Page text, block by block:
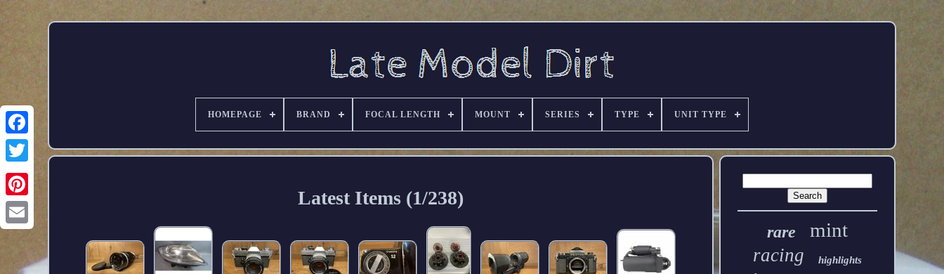
HOMEPAGE BRAND FOCAL LENGTH MOUNT SERIES TYPE UNIT TYPE
Latest Items (1/238)
rare mint
racing highlights